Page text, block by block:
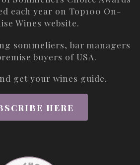
each year on Top100 On-
Wines website.
sommeliers, bar managers
buyers of USA.
get your wines guide.
HERE